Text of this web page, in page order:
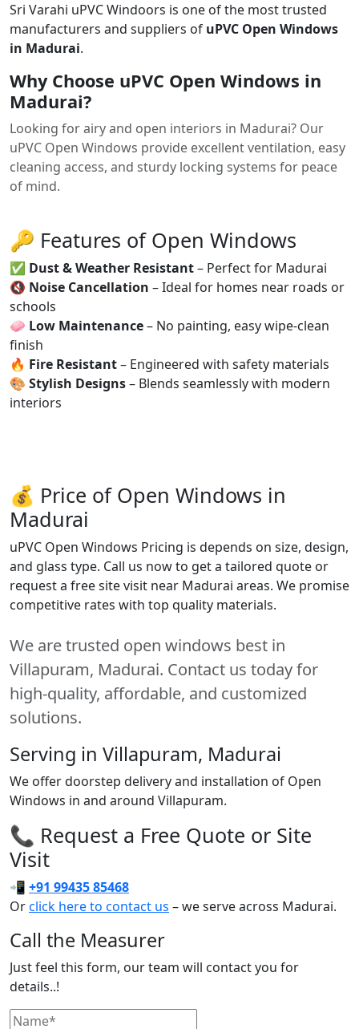
Sri Varahi uPVC Windoors is one of the most trusted
manufacturers and suppliers of uPVC Open Windows
in Madurai.
Why Choose uPVC Open Windows in
Madurai?
Looking for airy and open interiors in Madurai? Our
uPVC Open Windows provide excellent ventilation, easy
cleaning access, and sturdy locking systems for peace
of mind.
🔑 Features of Open Windows
✅ Dust & Weather Resistant– Perfect for Madurai
🔇 Noise Cancellation – Ideal for homes near roads or
schools
🧼 Low Maintenance– No painting, easy wipe-clean
finish
🔥 Fire Resistant– Engineered with safety materials
🎨 Stylish Designs– Blends seamlessly with modern
interiors
💰 Price of Open Windows in
Madurai
uPVC Open Windows Pricing is depends on size, design,
and glass type. Call us now to get a tailored quote or
request a free site visit near Madurai areas. We promise
competitive rates with top quality materials.
We are trusted open windows best in
Villapuram, Madurai. Contact us today for
high-quality, affordable, and customized
solutions.
Serving in Villapuram, Madurai
We offer doorstep delivery and installation of Open
Windows in and around Villapuram.
📞 Request a Free Quote or Site
Visit
📲 +91 99435 85468
Orclick here to contact us – we serve across Madurai.
Call the Measurer
Just feel this form, our team will contact you for
details..!